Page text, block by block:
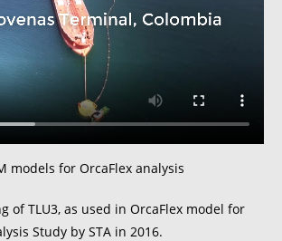
of TLU3, as used in OrcaFlex model for
Study by STA in 2016.